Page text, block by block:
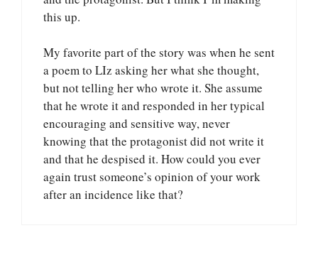
this up.
My favorite part of the story was when he sent
a poem to LIz asking her what she thought,
but not telling her who wrote it. She assume
that he wrote it and responded in her typical
encouraging and sensitive way, never
knowing that the protagonist did not write it
and that he despised it. How could you ever
again trust someone’s opinion of your work
after an incidence like that?